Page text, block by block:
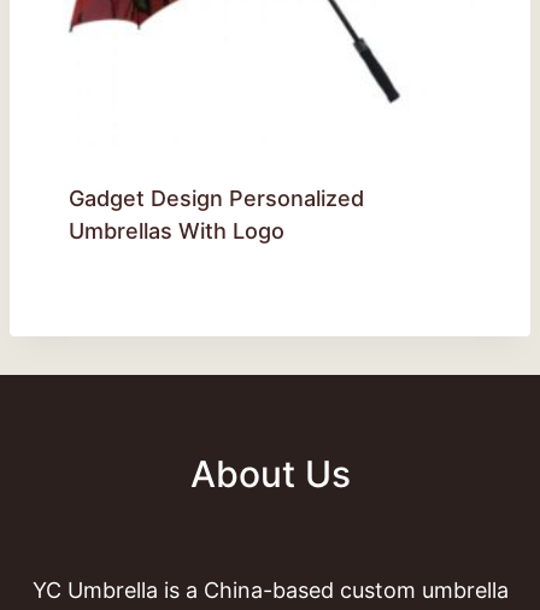
Gadget Design Personalized
Umbrellas With Logo
About Us
YC Umbrella is a China-based custom umbrella